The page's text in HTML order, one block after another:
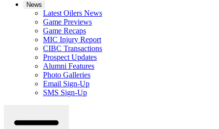
News
Latest Oilers News
Game Previews
Game Recaps
MIC Injury Report
CIBC Transactions
Prospect Updates
Alumni Features
Photo Galleries
Email Sign-Up
SMS Sign-Up